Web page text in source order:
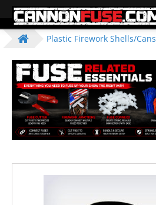
Plastic Firework Shells/Cans